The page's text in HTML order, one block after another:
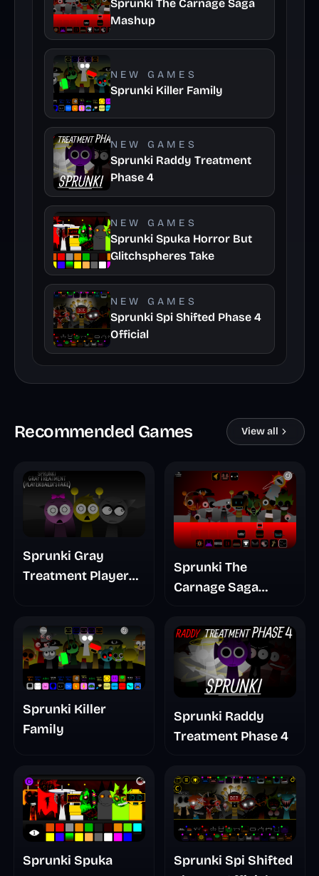
Sprunki The Carnage Saga
Mashup
NEW GAMES
Sprunki Killer Family
NEW GAMES
Sprunki Raddy Treatment
Phase 4
NEW GAMES
Sprunki Spuka Horror But
Glitchspheres Take
NEW GAMES
Sprunki Spi Shifted Phase 4
Official
Recommended Games View all
Sprunki Gray
Treatment Player
Sprunki The
Carnage Saga
Sprunki Killer
Family
Sprunki Raddy
Treatment Phase 4
Sprunki Spuka
Sprunki Spi Shifted